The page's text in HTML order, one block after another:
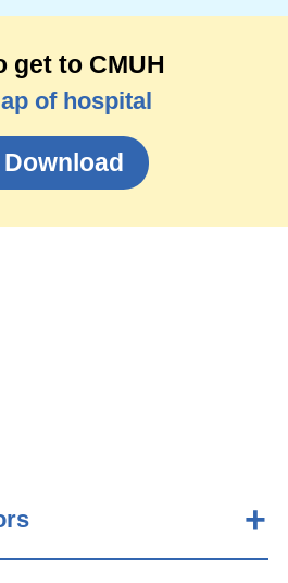
get to CMUH
of hospital
Download